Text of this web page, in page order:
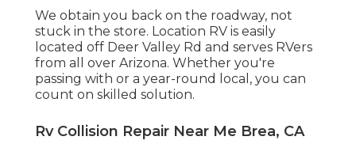
We obtain you back on the roadway, not
stuck in the store. Location RV is easily
located off Deer Valley Rd and serves RVers
from all over Arizona. Whether you're
passing with or a year-round local, you can
count on skilled solution.
Rv Collision Repair Near Me Brea, CA